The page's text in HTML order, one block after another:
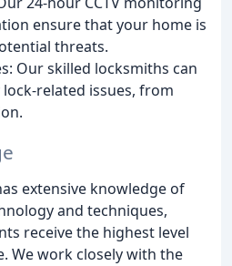
ensure that your home is
threats.
Our skilled locksmiths can
related issues, from
extensive knowledge of
and techniques,
receive the highest level
We work closely with the